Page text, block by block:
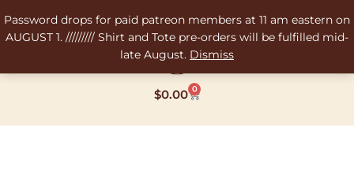
Password drops for paid patreon members at 11 am eastern on
AUGUST 1. ///////// Shirt and Tote pre-orders will be fulfilled mid-
late August. Dismiss
to
content
$0.00 0
Cart